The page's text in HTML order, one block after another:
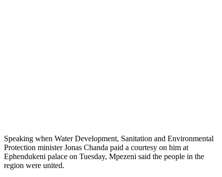
Speaking when Water Development, Sanitation and Environmental
Protection minister Jonas Chanda paid a courtesy on him at
Ephendukeni palace on Tuesday, Mpezeni said the people in the
region were united.